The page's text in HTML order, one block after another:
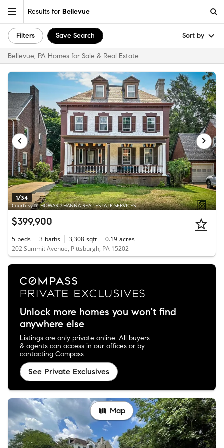
Results for Bellevue
Filters Save Search Sort by
Bellevue, PA Homes for Sale & Real Estate
1/34
Courtesy of HOWARD HANNA REAL ESTATE SERVICES
$399,900
5 beds 3 baths 3,308 sqft 0.19 acres
202 Summit Avenue, Pittsburgh, PA 15202
Unlock more homes you won't find
anywhere else
Listings are only private online. All buyers
& agents can access in our offices or by
contacting Compass.
See Private Exclusives
Map